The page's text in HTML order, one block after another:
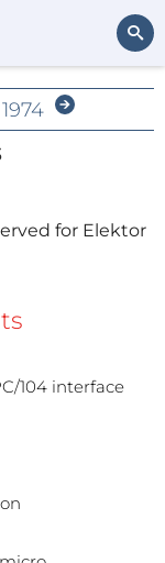
Search
1974
for Elektor
104 interface